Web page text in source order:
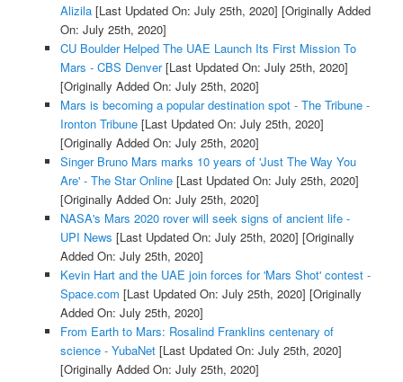
Alizila[Last Updated On: July 25th, 2020] [Originally Added
On: July 25th, 2020]
CU Boulder Helped The UAE Launch Its First Mission To
Mars - CBS Denver[Last Updated On: July 25th, 2020]
[Originally Added On: July 25th, 2020]
Mars is becoming a popular destination spot - The Tribune -
Ironton Tribune[Last Updated On: July 25th, 2020]
[Originally Added On: July 25th, 2020]
Singer Bruno Mars marks 10 years of 'Just The Way You
Are' - The Star Online[Last Updated On: July 25th, 2020]
[Originally Added On: July 25th, 2020]
NASA's Mars 2020 rover will seek signs of ancient life -
UPI News [Last Updated On: July 25th, 2020] [Originally
Added On: July 25th, 2020]
Kevin Hart and the UAE join forces for 'Mars Shot' contest -
Space.com [Last Updated On: July 25th, 2020] [Originally
Added On: July 25th, 2020]
From Earth to Mars: Rosalind Franklins centenary of
science - YubaNet[Last Updated On: July 25th, 2020]
[Originally Added On: July 25th, 2020]